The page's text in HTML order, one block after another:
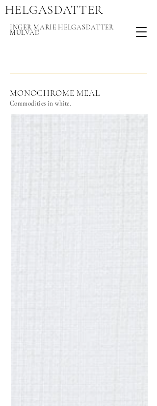
INGER MARIE HELGASDATTER
MULVAD
HELGASDATTER
MONOCHROME MEAL
Commodities in white.